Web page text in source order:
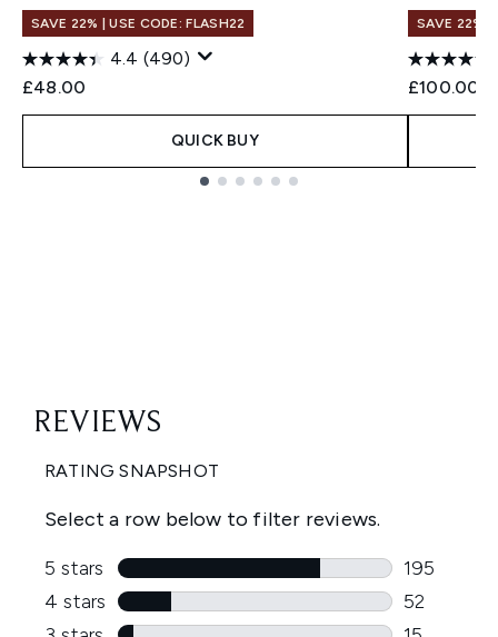
SAVE 22% | USE CODE: FLASH22
4.4 (490)
£48.00
QUICK BUY
SAVE 22% |
£100.00